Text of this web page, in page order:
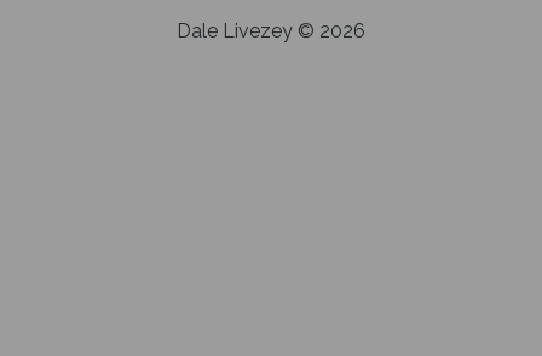
Dale Livezey © 2026